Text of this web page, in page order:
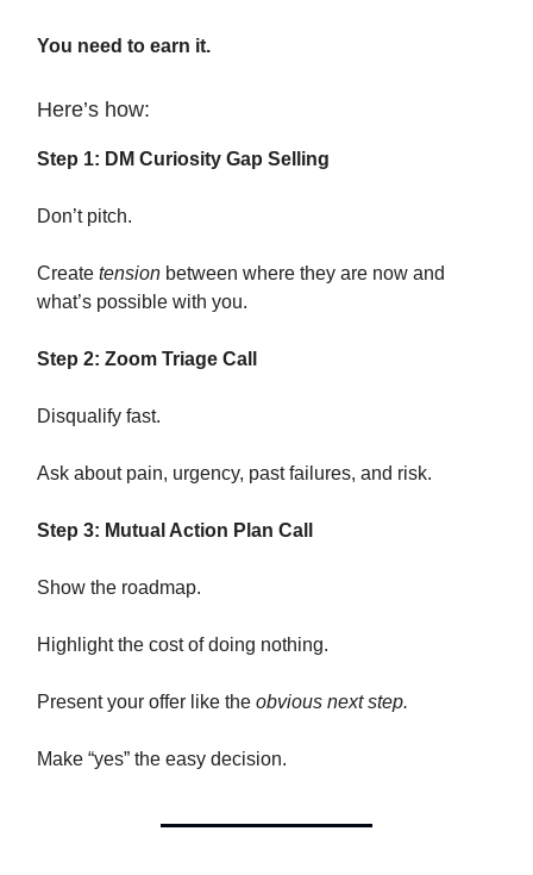
You need to earn it.
Here’s how:
Step 1: DM Curiosity Gap Selling
Don’t pitch.
Create tension between where they are now and
what’s possible with you.
Step 2: Zoom Triage Call
Disqualify fast.
Ask about pain, urgency, past failures, and risk.
Step 3: Mutual Action Plan Call
Show the roadmap.
Highlight the cost of doing nothing.
Present your offer like the obvious next step.
Make “yes” the easy decision.